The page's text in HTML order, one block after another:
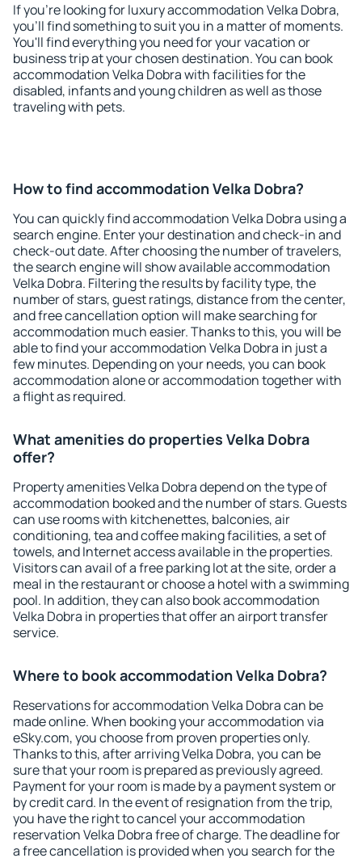
If you're looking for luxury accommodation Velka Dobra,
you'll find something to suit you in a matter of moments.
You'll find everything you need for your vacation or
business trip at your chosen destination. You can book
accommodation Velka Dobra with facilities for the
disabled, infants and young children as well as those
traveling with pets.
How to find accommodation Velka Dobra?
You can quickly find accommodation Velka Dobra using a
search engine. Enter your destination and check-in and
check-out date. After choosing the number of travelers,
the search engine will show available accommodation
Velka Dobra. Filtering the results by facility type, the
number of stars, guest ratings, distance from the center,
and free cancellation option will make searching for
accommodation much easier. Thanks to this, you will be
able to find your accommodation Velka Dobra in just a
few minutes. Depending on your needs, you can book
accommodation alone or accommodation together with
a flight as required.
What amenities do properties Velka Dobra
offer?
Property amenities Velka Dobra depend on the type of
accommodation booked and the number of stars. Guests
can use rooms with kitchenettes, balconies, air
conditioning, tea and coffee making facilities, a set of
towels, and Internet access available in the properties.
Visitors can avail of a free parking lot at the site, order a
meal in the restaurant or choose a hotel with a swimming
pool. In addition, they can also book accommodation
Velka Dobra in properties that offer an airport transfer
service.
Where to book accommodation Velka Dobra?
Reservations for accommodation Velka Dobra can be
made online. When booking your accommodation via
eSky.com, you choose from proven properties only.
Thanks to this, after arriving Velka Dobra, you can be
sure that your room is prepared as previously agreed.
Payment for your room is made by a payment system or
by credit card. In the event of resignation from the trip,
you have the right to cancel your accommodation
reservation Velka Dobra free of charge. The deadline for
a free cancellation is provided when you search for the